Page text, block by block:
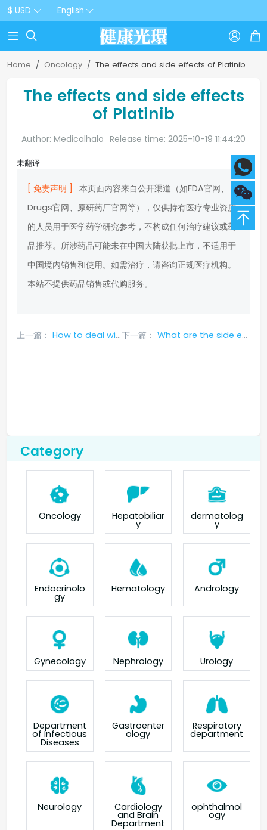
$ USD English
  
Home Oncology The effects and side effects of Platinib
The effects and side effects
of Platinib
Author: Medicalhalo Release time: 2025-10-19 11:44:20
未翻译
[ 免责声明 ]
本页面内容来自公开渠道（如FDA官网、
Drugs官网、原研药厂官网等），仅供持有医疗专业资质
的人员用于医学药学研究参考，不构成任何治疗建议或药
品推荐。所涉药品可能未在中国大陆获批上市，不适用于
中国境内销售和使用。如需治疗，请咨询正规医疗机构。
本站不提供药品销售或代购服务。
上一篇： How to deal with side effects of taking Iressa? 下一篇： What are the side effects of Icotinib Hydrochloride Tablets
Category
Oncology Hepatobiliar
y
dermatolog
y
Endocrinolo
gy
Hematology Andrology
Gynecology Nephrology Urology
Department
of Infectious
Diseases
Gastroenter
ology
Respiratory
department
Neurology Cardiology
and Brain
Department
ophthalmol
ogy